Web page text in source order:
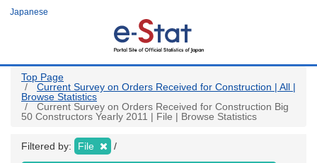
Japanese
Top Page
Current Survey on Orders Received for Construction | All |
Browse Statistics
Current Survey on Orders Received for Construction Big
50 Constructors Yearly 2011 | File | Browse Statistics
Filtered by: File